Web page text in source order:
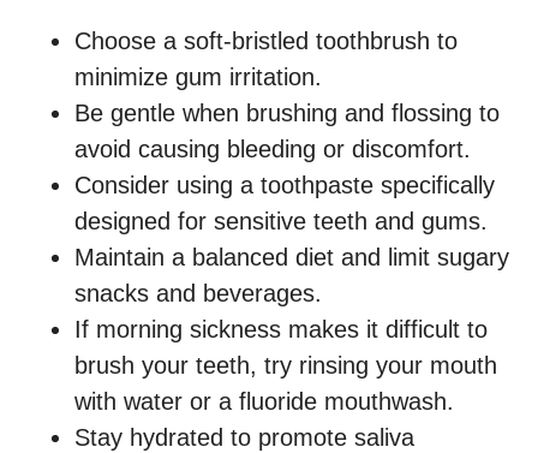
Choose a soft-bristled toothbrush to
minimize gum irritation.
Be gentle when brushing and flossing to
avoid causing bleeding or discomfort.
Consider using a toothpaste specifically
designed for sensitive teeth and gums.
Maintain a balanced diet and limit sugary
snacks and beverages.
If morning sickness makes it difficult to
brush your teeth, try rinsing your mouth
with water or a fluoride mouthwash.
Stay hydrated to promote saliva